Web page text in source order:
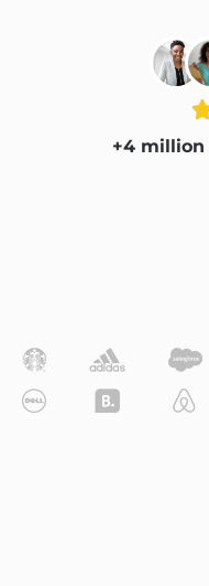
+4 million